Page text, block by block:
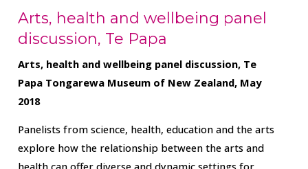
Arts, health and wellbeing panel
discussion, Te Papa
Arts, health and wellbeing panel discussion, Te
Papa Tongarewa Museum of New Zealand, May
2018
Panelists from science, health, education and the arts
explore how the relationship between the arts and